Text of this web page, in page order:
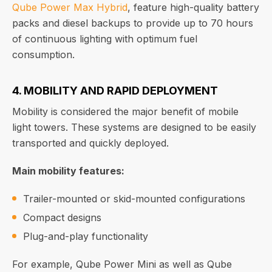
Qube Power Max Hybrid, feature high-quality battery
packs and diesel backups to provide up to 70 hours
of continuous lighting with optimum fuel
consumption.
4. MOBILITY AND RAPID DEPLOYMENT
Mobility is considered the major benefit of mobile
light towers. These systems are designed to be easily
transported and quickly deployed.
Main mobility features:
Trailer-mounted or skid-mounted configurations
Compact designs
Plug-and-play functionality
For example, Qube Power Mini as well as Qube